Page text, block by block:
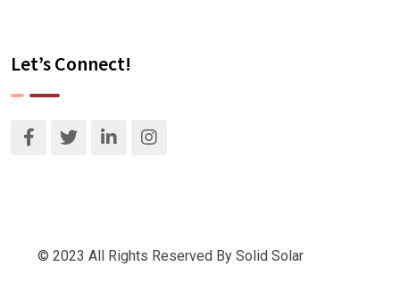
Let’s Connect!
© 2023 All Rights Reserved By Solid Solar